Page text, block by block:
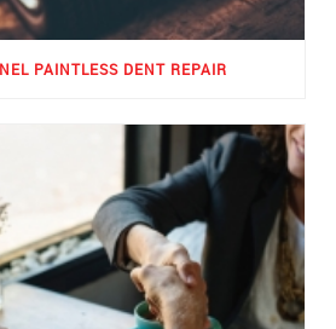
PAINTLESS DENT REPAIR